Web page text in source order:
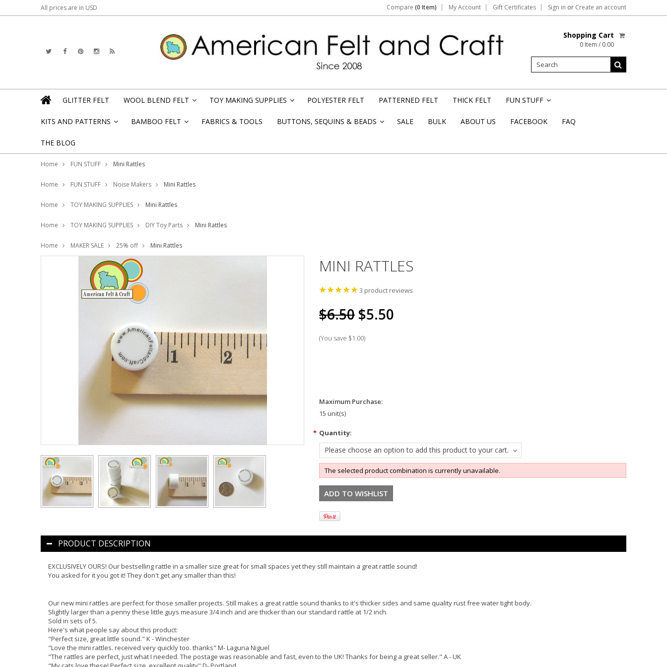
All prices are in USD Compare (0 Item) My Account Gift Certificates Sign in or Create an account
Shopping Cart
0 Item / 0.00
GLITTER FELT WOOL BLEND FELT TOY MAKING SUPPLIES POLYESTER FELT PATTERNED FELT THICK FELT FUN STUFF
KITS AND PATTERNS BAMBOO FELT FABRICS & TOOLS BUTTONS, SEQUINS & BEADS SALE BULK ABOUT US FACEBOOK FAQ
THE BLOG
Home FUN STUFF Mini Rattles
Home FUN STUFF Noise Makers Mini Rattles
Home TOY MAKING SUPPLIES Mini Rattles
Home TOY MAKING SUPPLIES DIY Toy Parts Mini Rattles
Home MAKER SALE 25% off Mini Rattles
MINI RATTLES
3 product reviews
$6.50 $5.50
(You save $1.00)
Maximum Purchase:
15 unit(s)
* Quantity:
Please choose an option to add this product to your cart.
The selected product combination is currently unavailable.
PRODUCT DESCRIPTION
EXCLUSIVELY OURS! Our bestselling rattle in a smaller size great for small spaces yet they still maintain a great rattle sound!
You asked for it you got it! They don't get any smaller than this!
Our new mini rattles are perfect for those smaller projects. Still makes a great rattle sound thanks to it's thicker sides and same quality rust free water tight body.
Slightly larger than a penny these little guys measure 3/4 inch and are thicker than our standard rattle at 1/2 inch.
Sold in sets of 5.
Here's what people say about this product:
"Perfect size, great little sound." K - Winchester
"Love the mini rattles. received very quickly too. thanks" M- Laguna Niguel
"The rattles are perfect, just what I needed. The postage was reasonable and fast, even to the UK! Thanks for being a great seller." A - UK